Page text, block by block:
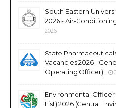
South Eastern
2026 - Air-
2026
State
Vacancies 2026 -
Operating Officer)
Environmental Officer
List) 2026 (Central